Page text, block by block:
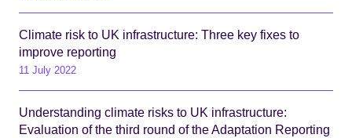
Climate risk to UK infrastructure: Three key fixes to
improve reporting
11 July 2022
Understanding climate risks to UK infrastructure:
Evaluation of the third round of the Adaptation Reporting